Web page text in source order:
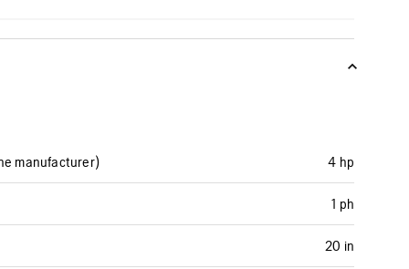
manufacturer) 4 hp
1 ph
20 in